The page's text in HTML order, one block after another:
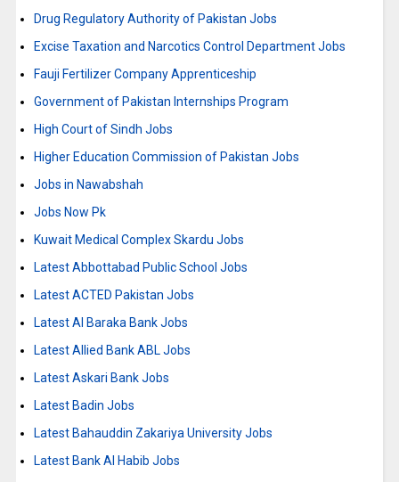
Drug Regulatory Authority of Pakistan Jobs
Excise Taxation and Narcotics Control Department Jobs
Fauji Fertilizer Company Apprenticeship
Government of Pakistan Internships Program
High Court of Sindh Jobs
Higher Education Commission of Pakistan Jobs
Jobs in Nawabshah
Jobs Now Pk
Kuwait Medical Complex Skardu Jobs
Latest Abbottabad Public School Jobs
Latest ACTED Pakistan Jobs
Latest Al Baraka Bank Jobs
Latest Allied Bank ABL Jobs
Latest Askari Bank Jobs
Latest Badin Jobs
Latest Bahauddin Zakariya University Jobs
Latest Bank Al Habib Jobs